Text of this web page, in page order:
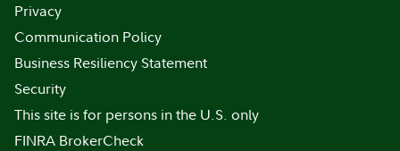
Privacy
Communication Policy
Business Resiliency Statement
Security
This site is for persons in the U.S. only
FINRA BrokerCheck